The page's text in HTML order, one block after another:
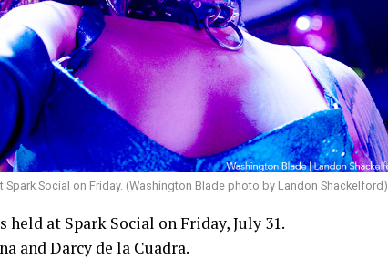
Social on Friday. (Washington Blade photo by Landon Shackelford)
held at Spark Social on Friday, July 31.
and Darcy de la Cuadra.